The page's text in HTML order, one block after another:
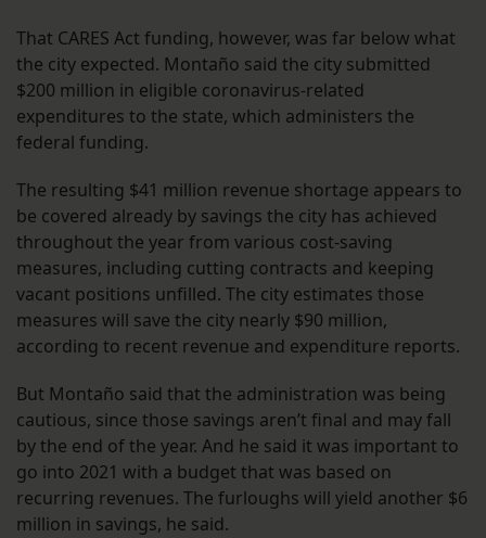
That CARES Act funding, however, was far below what
the city expected. Montaño said the city submitted
$200 million in eligible coronavirus-related
expenditures to the state, which administers the
federal funding.
The resulting $41 million revenue shortage appears to
be covered already by savings the city has achieved
throughout the year from various cost-saving
measures, including cutting contracts and keeping
vacant positions unfilled. The city estimates those
measures will save the city nearly $90 million,
according to recent revenue and expenditure reports.
But Montaño said that the administration was being
cautious, since those savings aren’t final and may fall
by the end of the year. And he said it was important to
go into 2021 with a budget that was based on
recurring revenues. The furloughs will yield another $6
million in savings, he said.